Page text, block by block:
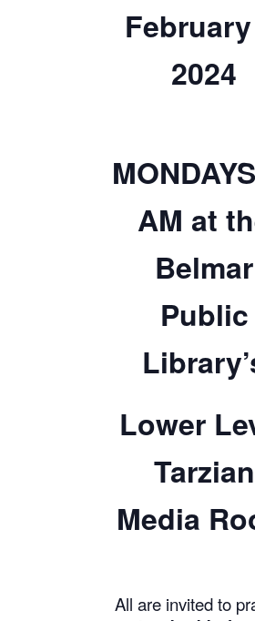
ORDER COMPLETED
2024
AM at
Belmar
Public
Lower
Tarzian
Media
All are invited to